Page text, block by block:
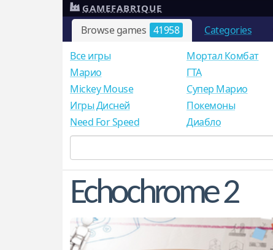
Browse games 41958 Categories
GAMEFABRIQUE
Все игры
Mарио
Mickey Mouse
Игры Дисней
Need For Speed
Мортал Комбат
ГТА
Супер Марио
Покемоны
Диабло
Echochrome 2